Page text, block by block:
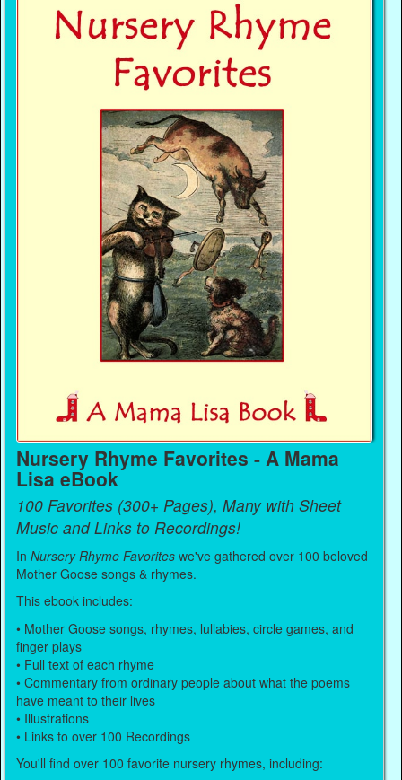
Nursery Rhyme Favorites - A Mama
Lisa eBook
100 Favorites (300+ Pages), Many with Sheet
Music and Links to Recordings!
InNursery Rhyme Favorites we've gathered over 100 beloved
Mother Goose songs & rhymes.
This ebook includes:
• Mother Goose songs, rhymes, lullabies, circle games, and
finger plays
• Full text of each rhyme
• Commentary from ordinary people about what the poems
have meant to their lives
• Illustrations
• Links to over 100 Recordings
You'll find over 100 favorite nursery rhymes, including: